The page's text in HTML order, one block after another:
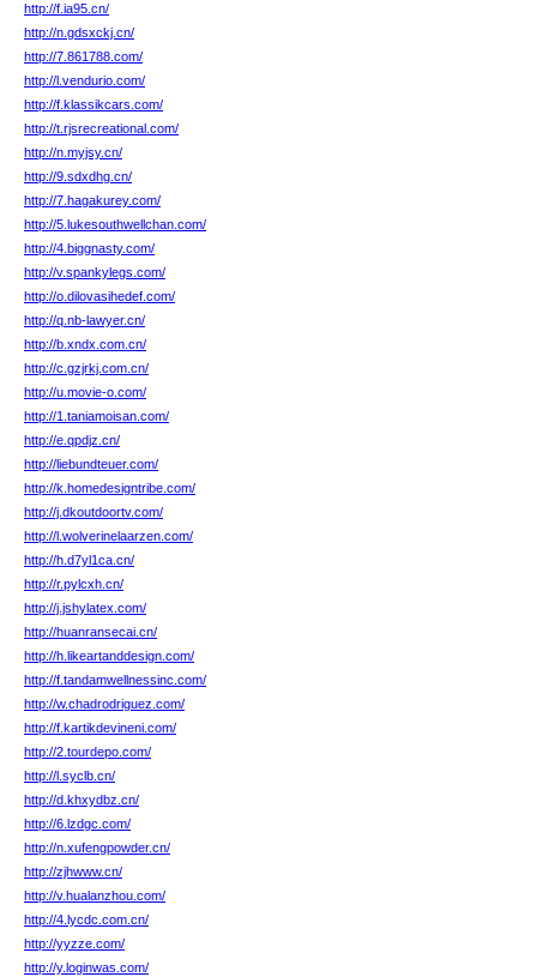
http://f.ia95.cn/
http://n.gdsxckj.cn/
http://7.861788.com/
http://l.vendurio.com/
http://f.klassikcars.com/
http://t.rjsrecreational.com/
http://n.myjsy.cn/
http://9.sdxdhg.cn/
http://7.hagakurey.com/
http://5.lukesouthwellchan.com/
http://4.biggnasty.com/
http://v.spankylegs.com/
http://o.dilovasihedef.com/
http://q.nb-lawyer.cn/
http://b.xndx.com.cn/
http://c.gzjrkj.com.cn/
http://u.movie-o.com/
http://1.taniamoisan.com/
http://e.qpdjz.cn/
http://liebundteuer.com/
http://k.homedesigntribe.com/
http://j.dkoutdoortv.com/
http://l.wolverinelaarzen.com/
http://h.d7yl1ca.cn/
http://r.pylcxh.cn/
http://j.jshylatex.com/
http://huanransecai.cn/
http://h.likeartanddesign.com/
http://f.tandamwellnessinc.com/
http://w.chadrodriguez.com/
http://f.kartikdevineni.com/
http://2.tourdepo.com/
http://l.syclb.cn/
http://d.khxydbz.cn/
http://6.lzdgc.com/
http://n.xufengpowder.cn/
http://zjhwww.cn/
http://v.hualanzhou.com/
http://4.lycdc.com.cn/
http://yyzze.com/
http://y.loginwas.com/